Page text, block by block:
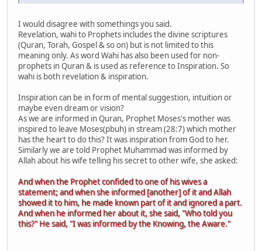
I would disagree with somethings you said.
Revelation, wahi to Prophets includes the divine scriptures
(Quran, Torah, Gospel & so on) but is not limited to this
meaning only. As word Wahi has also been used for non-
prophets in Quran & is used as reference to Inspiration. So
wahi is both revelation & inspiration.
Inspiration can be in form of mental suggestion, intuition or
maybe even dream or vision?
As we are informed in Quran, Prophet Moses's mother was
inspired to leave Moses(pbuh) in stream (28:7) which mother
has the heart to do this? It was inspiration from God to her.
Similarly we are told Prophet Muhammad was informed by
Allah about his wife telling his secret to other wife, she asked:
And when the Prophet confided to one of his wives a
statement; and when she informed [another] of it and Allah
showed it to him, he made known part of it and ignored a part.
And when he informed her about it, she said, "Who told you
this?" He said, "I was informed by the Knowing, the Aware."